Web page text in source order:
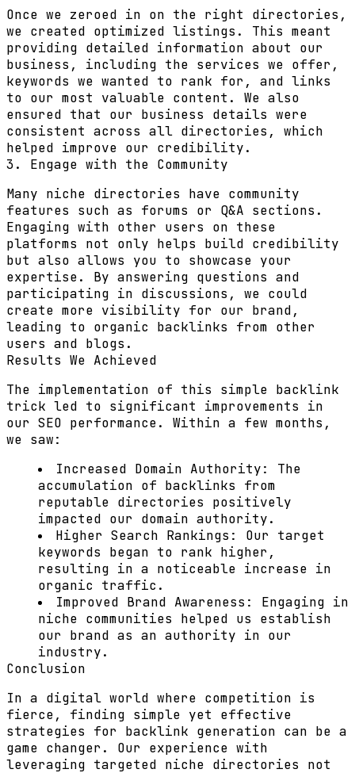
Once we zeroed in on the right directories,
we created optimized listings. This meant
providing detailed information about our
business, including the services we offer,
keywords we wanted to rank for, and links
to our most valuable content. We also
ensured that our business details were
consistent across all directories, which
helped improve our credibility.
3. Engage with the Community
Many niche directories have community
features such as forums or Q&A sections.
Engaging with other users on these
platforms not only helps build credibility
but also allows you to showcase your
expertise. By answering questions and
participating in discussions, we could
create more visibility for our brand,
leading to organic backlinks from other
users and blogs.
Results We Achieved
The implementation of this simple backlink
trick led to significant improvements in
our SEO performance. Within a few months,
we saw:
Increased Domain Authority:
The
accumulation of backlinks from
reputable directories positively
impacted our domain authority.
Higher Search Rankings:
Our target
keywords began to rank higher,
resulting in a noticeable increase in
organic traffic.
Improved Brand Awareness:
Engaging in
niche communities helped us establish
our brand as an authority in our
industry.
Conclusion
In a digital world where competition is
fierce, finding simple yet effective
strategies for backlink generation can be a
game changer. Our experience with
leveraging targeted niche directories not